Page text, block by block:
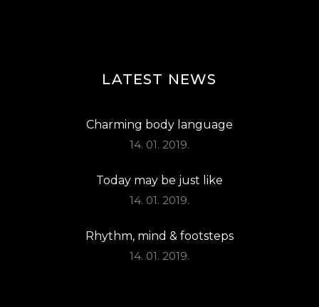
LATEST NEWS
Charming body language
14. 01. 2019.
Today may be just like
14. 01. 2019.
Rhythm, mind & footsteps
14. 01. 2019.